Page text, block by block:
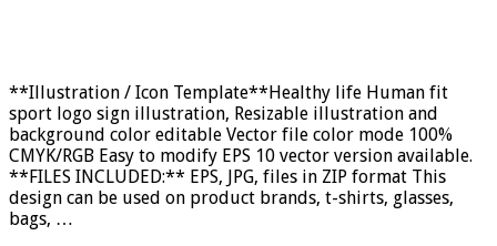
**Illustration / Icon Template**Healthy life Human fit
sport logo sign illustration, Resizable illustration and
background color editable Vector file color mode 100%
CMYK/RGB Easy to modify EPS 10 vector version available.
**FILES INCLUDED:** EPS, JPG, files in ZIP format This
design can be used on product brands, t-shirts, glasses,
bags, …